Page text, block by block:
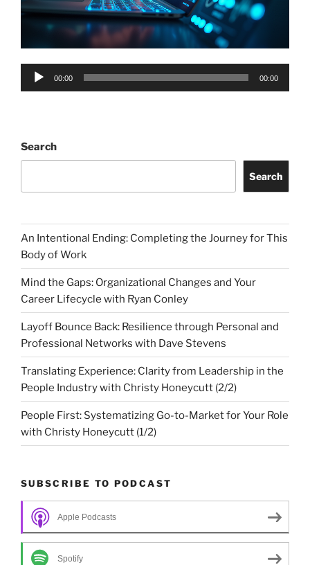
Audio
00:00 00:00
Search
Search
An Intentional Ending: Completing the Journey for This
Body of Work
Mind the Gaps: Organizational Changes and Your
Career Lifecycle with Ryan Conley
Layoff Bounce Back: Resilience through Personal and
Professional Networks with Dave Stevens
Translating Experience: Clarity from Leadership in the
People Industry with Christy Honeycutt (2/2)
People First: Systematizing Go-to-Market for Your Role
with Christy Honeycutt (1/2)
SUBSCRIBE TO PODCAST
Apple Podcasts
Spotify